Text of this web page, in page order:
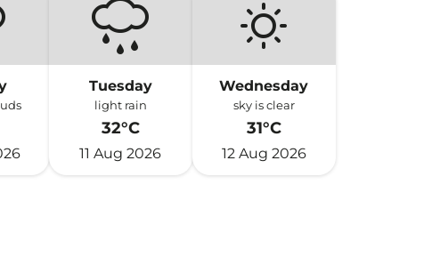
Tuesday
light rain
32°C
11 Aug 2026
Wednesday
sky is clear
31°C
12 Aug 2026